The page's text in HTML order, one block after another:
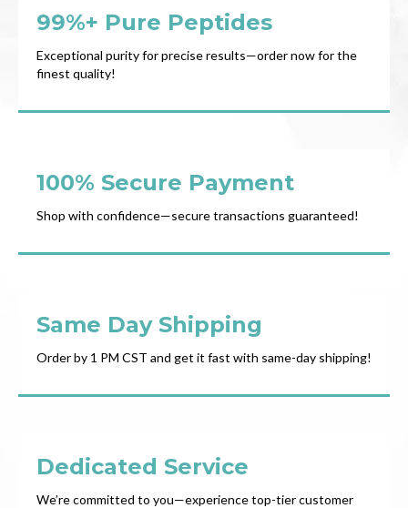
99%+ Pure Peptides
Exceptional purity for precise results—order now for the
finest quality!
100% Secure Payment
Shop with confidence—secure transactions guaranteed!
Same Day Shipping
Order by 1 PM CST and get it fast with same-day shipping!
Dedicated Service
We’re committed to you—experience top-tier customer